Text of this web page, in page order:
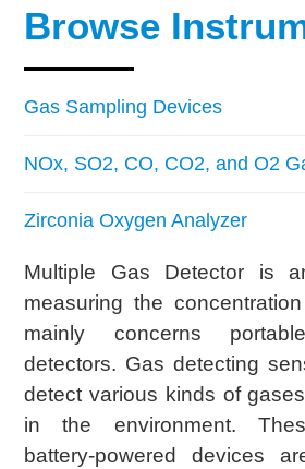
Browse
Gas Sampling Devices
NOx, SO2, CO, CO2, and O2
Zirconia Oxygen Analyzer
Multiple Gas Detector is
measuring the
mainly concerns
detectors. Gas detecting
detect various kinds of
in the environment.
battery-powered devices